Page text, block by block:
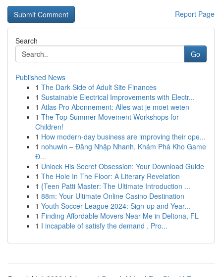
Report Page
Search
Go
Published News
1 The Dark Side of Adult Site Finances
1 Sustainable Electrical Improvements with Electr...
1 Atlas Pro Abonnement: Alles wat je moet weten
1 The Top Summer Movement Workshops for
Children!
1 How modern-day business are improving their ope...
1 nohuwin – Đăng Nhập Nhanh, Khám Phá Kho Game
Đ...
1 Unlock His Secret Obsession: Your Download Guide
1 The Hole In The Floor: A Literary Revelation
1 {Teen Patti Master: The Ultimate Introduction ...
1 88m: Your Ultimate Online Casino Destination
1 Youth Soccer League 2024: Sign-up and Year...
1 Finding Affordable Movers Near Me in Deltona, FL
1 I incapable of satisfy the demand . Pro...